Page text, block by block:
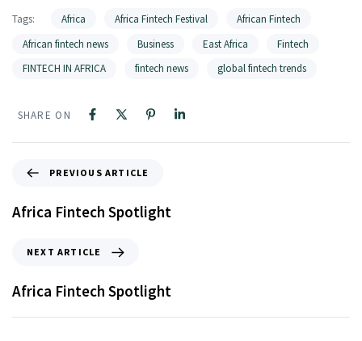
Tags: Africa Africa Fintech Festival
African Fintech
African fintech news
Business East Africa
Fintech
FINTECH IN AFRICA
fintech news global fintech trends
SHARE ON
PREVIOUS ARTICLE
Africa Fintech Spotlight
NEXT ARTICLE
Africa Fintech Spotlight